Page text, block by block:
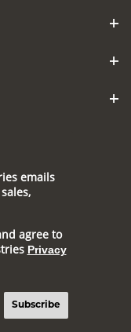
emails
agree to
Privacy
Subscribe